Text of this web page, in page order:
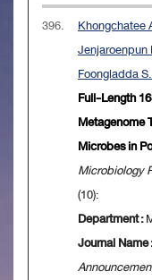
396.
Khongchatee
Jenjaroenpun
Foongladda
Full-Length
Metagenome
Microbes in
Microbiology
(10):
Department :
Journal Name